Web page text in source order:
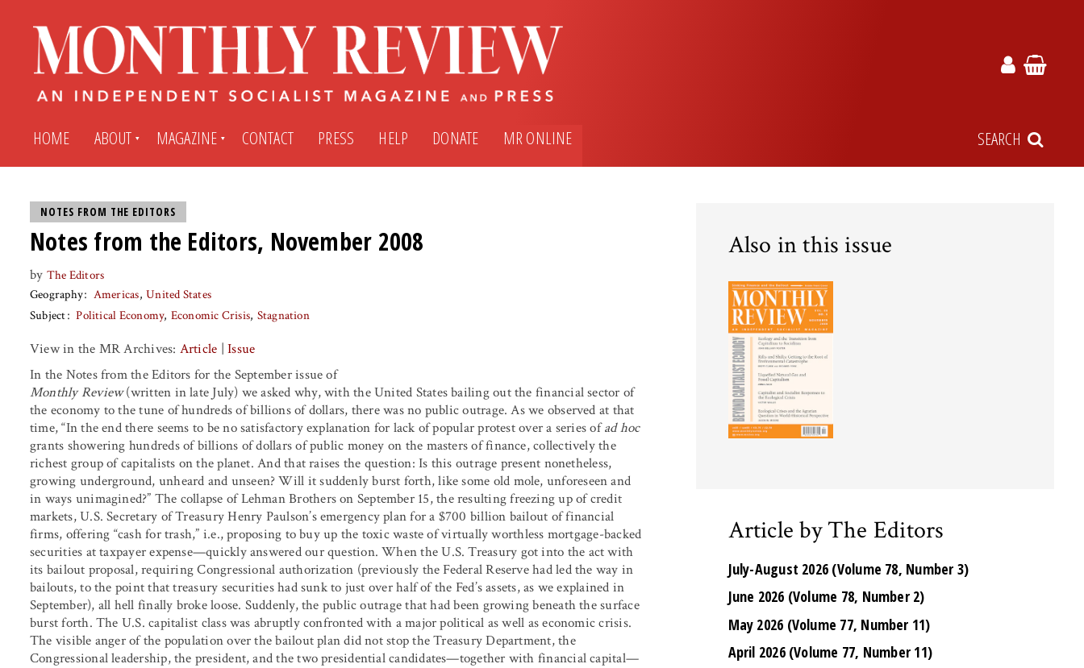
HOME ABOUT MAGAZINE
Subscribe
Archives
Submit An Article
My MR Press Store Account
CONTACT PRESS HELP DONATE MR ONLINE SEARCH
NOTES FROM THE EDITORS
Notes from the Editors, November 2008
by The Editors
Geography
Americas United States
Subject
Political Economy Economic Crisis Stagnation
View in the MR Archives: Article |Issue
In the Notes from the Editors for the September issue of
Monthly Review(written in late July) we asked why, with the United States bailing out the financial sector of
the economy to the tune of hundreds of billions of dollars, there was no public outrage. As we observed at that
time, “In the end there seems to be no satisfactory explanation for lack of popular protest over a series ofad hoc
grants showering hundreds of billions of dollars of public money on the masters of finance, collectively the
richest group of capitalists on the planet. And that raises the question: Is this outrage present nonetheless,
growing underground, unheard and unseen? Will it suddenly burst forth, like some old mole, unforeseen and
in ways unimagined?” The collapse of Lehman Brothers on September 15, the resulting freezing up of credit
markets, U.S. Secretary of Treasury Henry Paulson’s emergency plan for a $700 billion bailout of financial
firms, offering “cash for trash,” i.e., proposing to buy up the toxic waste of virtually worthless mortgage-backed
securities at taxpayer expense—quickly answered our question. When the U.S. Treasury got into the act with
its bailout proposal, requiring Congressional authorization (previously the Federal Reserve had led the way in
bailouts, to the point that treasury securities had sunk to just over half of the Fed’s assets, as we explained in
September), all hell finally broke loose. Suddenly, the public outrage that had been growing beneath the surface
burst forth. The U.S. capitalist class was abruptly confronted with a major political as well as economic crisis.
The visible anger of the population over the bailout plan did not stop the Treasury Department, the
Congressional leadership, the president, and the two presidential candidates—together with financial capital—
Also in this issue
Article by The Editors
July-August 2026 (Volume 78, Number 3)
June 2026 (Volume 78, Number 2)
May 2026 (Volume 77, Number 11)
April 2026 (Volume 77, Number 11)